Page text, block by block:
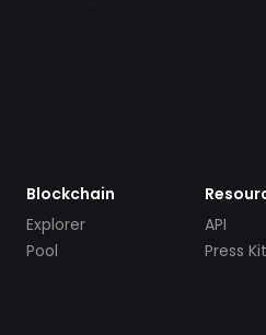
Blockchain
Explorer
Pool
API
Press Kit